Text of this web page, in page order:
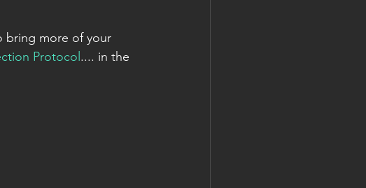
bring more of your
Protocol .... in the